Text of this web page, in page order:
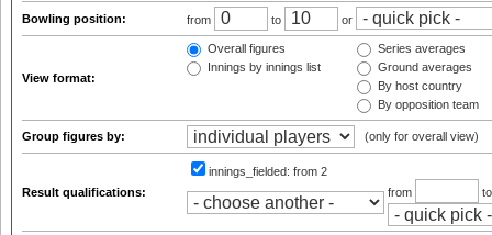
Bowling position: from to or
View format:
Overall figures
Innings by innings list
Series averages
Ground averages
By host country
By opposition team
Group figures by: (only for overall view)
Result qualifications:
innings_fielded: from 2
from